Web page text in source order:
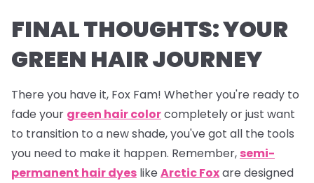
FINAL THOUGHTS: YOUR
GREEN HAIR JOURNEY
There you have it, Fox Fam! Whether you're ready to
fade your green hair colorcompletely or just want
to transition to a new shade, you've got all the tools
you need to make it happen. Remember, semi-
permanent hair dyes like Arctic Foxare designed